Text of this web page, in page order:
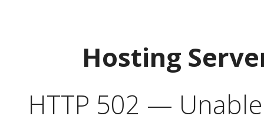
Hosting
HTTP 502 —